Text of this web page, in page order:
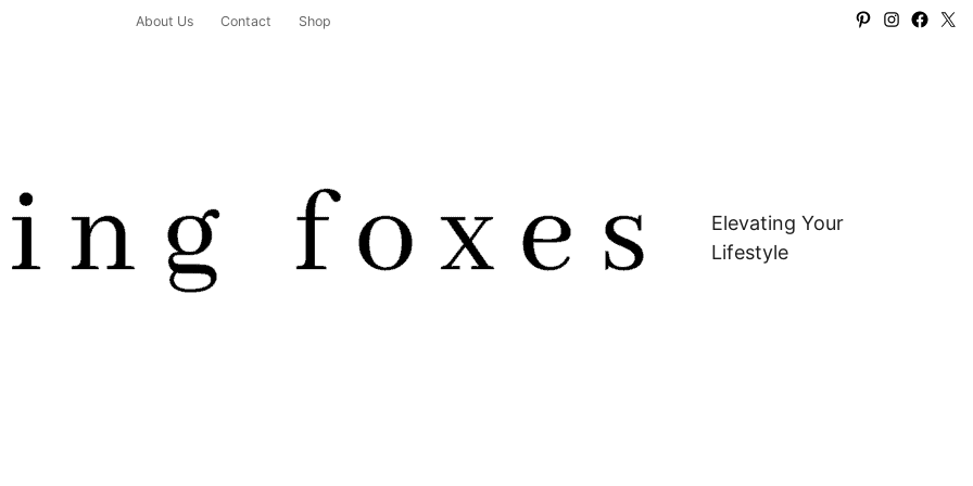
About Us Contact Shop Pinterest X
Elevating Your
Lifestyle